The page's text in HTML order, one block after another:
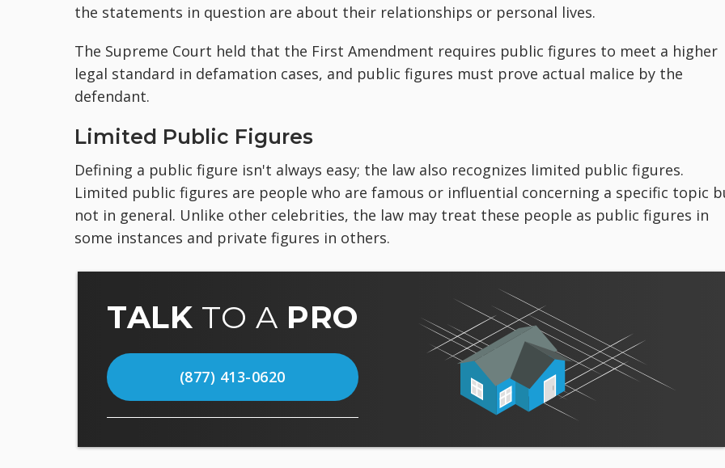
the statements in question are about their relationships or personal lives.
The Supreme Court held that the First Amendment requires public figures to meet a higher
legal standard in defamation cases, and public figures must prove actual malice by the
defendant.
Limited Public Figures
Defining a public figure isn't always easy; the law also recognizes limited public figures.
Limited public figures are people who are famous or influential concerning a specific topic
not in general. Unlike other celebrities, the law may treat these people as public figures in
some instances and private figures in others.
TALK TO A PRO
(877) 413-0620